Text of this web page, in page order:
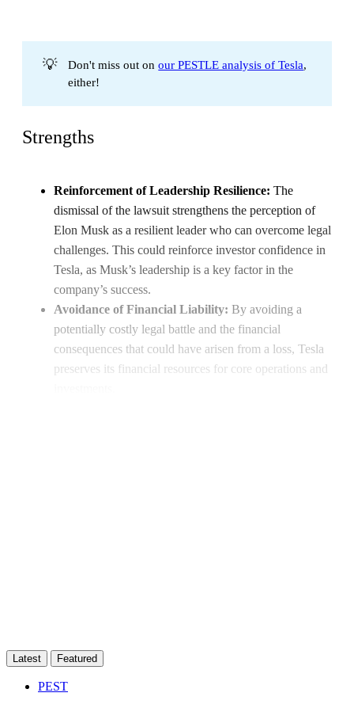
💡 Don't miss out onour PESTLE analysis of Tesla,
either!
Strengths
Reinforcement of Leadership Resilience: The
dismissal of the lawsuit strengthens the perception of
Elon Musk as a resilient leader who can overcome legal
challenges. This could reinforce investor confidence in
Tesla, as Musk’s leadership is a key factor in the
company’s success.
Avoidance of Financial Liability: By avoiding a
potentially costly legal battle and the financial
consequences that could have arisen from a loss, Tesla
preserves its financial resources for core operations and
Latest Featured
PEST